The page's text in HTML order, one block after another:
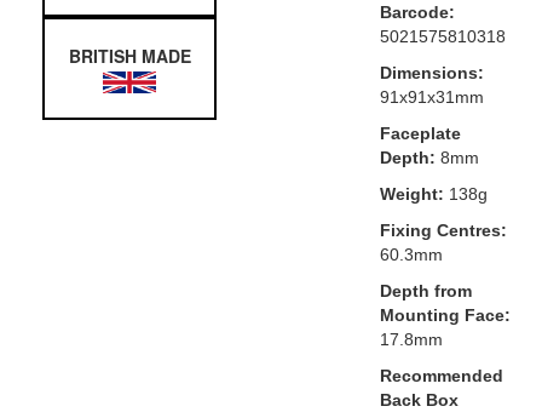
BRITISH MADE
Barcode:
5021575810318
Dimensions:
91x91x31mm
Faceplate
Depth: 8mm
Weight: 138g
Fixing Centres:
60.3mm
Depth from
Mounting Face:
17.8mm
Recommended
Back Box